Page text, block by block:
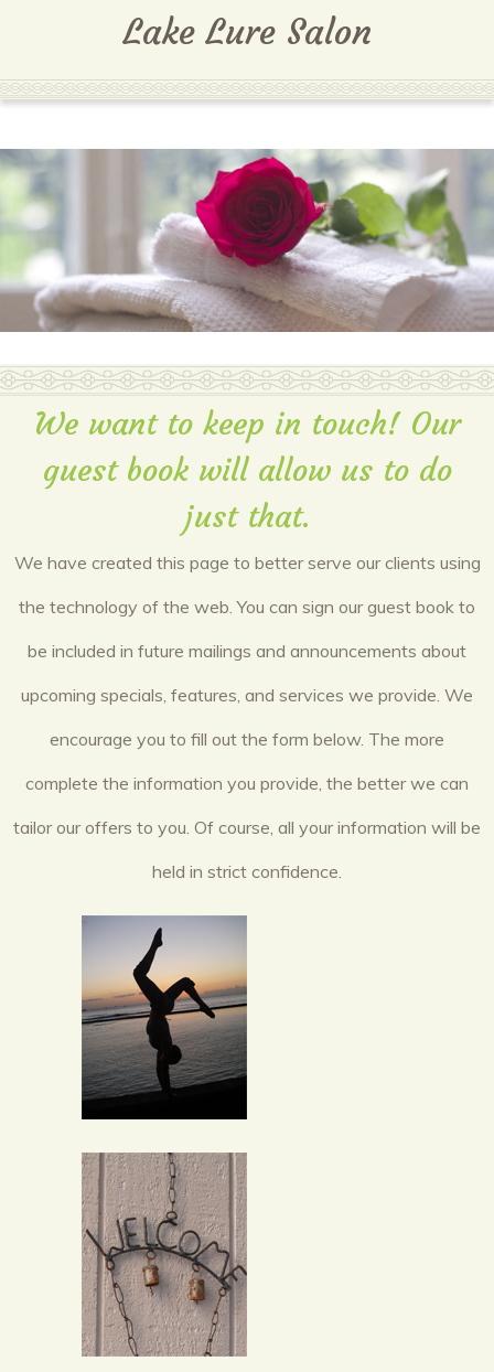
Lake Lure Salon
We want to keep in touch! Our
guest book will allow us to do
just that.
We have created this page to better serve our clients using
the technology of the web. You can sign our guest book to
be included in future mailings and announcements about
upcoming specials, features, and services we provide. We
encourage you to fill out the form below. The more
complete the information you provide, the better we can
tailor our offers to you. Of course, all your information will be
held in strict confidence.